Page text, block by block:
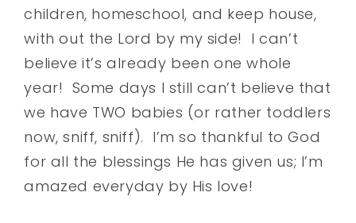
children, homeschool, and keep house,
with out the Lord by my side! I can’t
believe it’s already been one whole
year! Some days I still can’t believe that
we have TWO babies (or rather toddlers
now, sniff, sniff). I’m so thankful to God
for all the blessings He has given us; I’m
amazed everyday by His love!